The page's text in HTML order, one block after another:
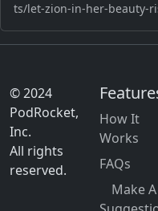
ts/let-zion-in-her-beauty-
© 2024
PodRocket,
Inc.
All rights
reserved.
How It
Works
FAQs
Make A